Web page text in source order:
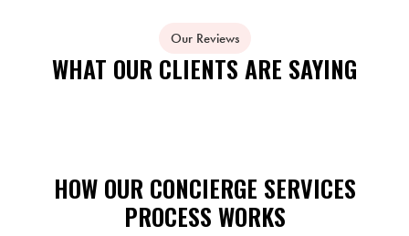
Our Reviews
WHAT OUR CLIENTS ARE SAYING
HOW OUR CONCIERGE SERVICES
PROCESS WORKS